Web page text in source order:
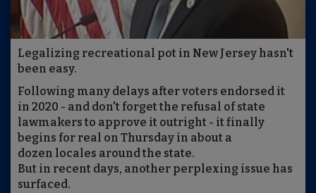
Legalizing recreational pot in New Jersey hasn't
been easy.
Following many delays after voters endorsed it
in 2020 - and don't forget the refusal of state
lawmakers to approve it outright - it finally
begins for real on Thursday in about a
dozen locales around the state.
But in recent days, another perplexing issue has
surfaced.